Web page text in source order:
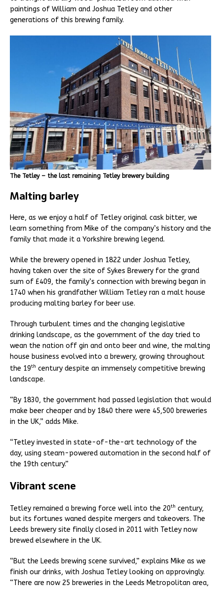
paintings of William and Joshua Tetley and other
generations of this brewing family.
The Tetley – the last remaining Tetley brewery building
Malting barley
Here, as we enjoy a half of Tetley original cask bitter, we
learn something from Mike of the company’s history and the
family that made it a Yorkshire brewing legend.
While the brewery opened in 1822 under Joshua Tetley,
having taken over the site of Sykes Brewery for the grand
sum of £409, the family’s connection with brewing began in
1740 when his grandfather William Tetley ran a malt house
producing malting barley for beer use.
Through turbulent times and the changing legislative
drinking landscape, as the government of the day tried to
wean the nation off gin and onto beer and wine, the malting
house business evolved into a brewery, growing throughout
the 19th century despite an immensely competitive brewing
landscape.
“By 1830, the government had passed legislation that would
make beer cheaper and by 1840 there were 45,500 breweries
in the UK,” adds Mike.
“Tetley invested in state-of-the-art technology of the
day, using steam-powered automation in the second half of
the 19th century.”
Vibrant scene
Tetley remained a brewing force well into the 20th century,
but its fortunes waned despite mergers and takeovers. The
Leeds brewery site finally closed in 2011 with Tetley now
brewed elsewhere in the UK.
“But the Leeds brewing scene survived,” explains Mike as we
finish our drinks, with Joshua Tetley looking on approvingly.
“There are now 25 breweries in the Leeds Metropolitan area,